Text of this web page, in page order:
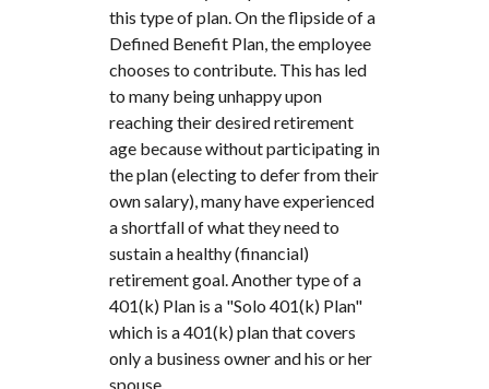
this type of plan. On the flipside of a
Defined Benefit Plan, the employee
chooses to contribute. This has led
to many being unhappy upon
reaching their desired retirement
age because without participating in
the plan (electing to defer from their
own salary), many have experienced
a shortfall of what they need to
sustain a healthy (financial)
retirement goal. Another type of a
401(k) Plan is a "Solo 401(k) Plan"
which is a 401(k) plan that covers
only a business owner and his or her
spouse.